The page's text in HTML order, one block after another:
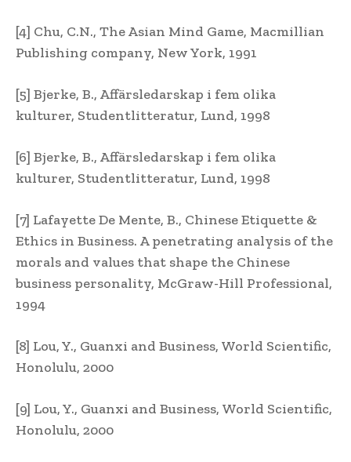
[4] Chu, C.N., The Asian Mind Game, Macmillian
Publishing company, New York, 1991
[5] Bjerke, B., Affärsledarskap i fem olika
kulturer, Studentlitteratur, Lund, 1998
[6] Bjerke, B., Affärsledarskap i fem olika
kulturer, Studentlitteratur, Lund, 1998
[7] Lafayette De Mente, B., Chinese Etiquette &
Ethics in Business. A penetrating analysis of the
morals and values that shape the Chinese
business personality, McGraw-Hill Professional,
1994
[8] Lou, Y., Guanxi and Business, World Scientific,
Honolulu, 2000
[9] Lou, Y., Guanxi and Business, World Scientific,
Honolulu, 2000